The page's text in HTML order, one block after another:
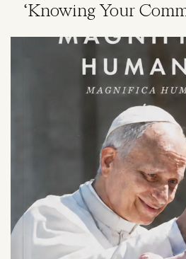
‘Knowing Your